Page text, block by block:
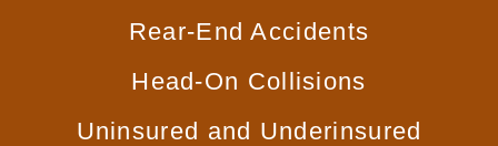
Rear-End Accidents
Head-On Collisions
Uninsured and Underinsured